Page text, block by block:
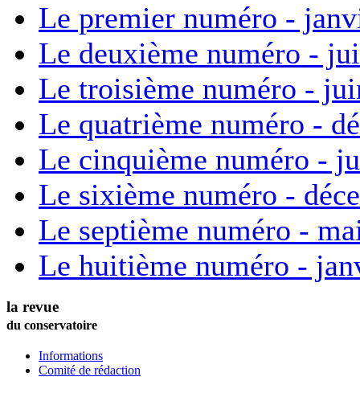
Le premier numéro -
Le deuxième numéro -
Le troisième numéro -
Le quatrième numéro -
Le cinquième numéro -
Le sixième numéro -
Le septième numéro -
Le huitième numéro -
la revue
du conservatoire
Informations
Comité de rédaction